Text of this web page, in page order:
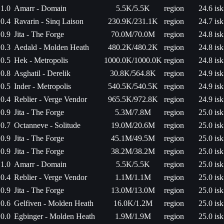
1.0 Amarr - Domain 5.5K/5.5K region
24.6 isk
0.4 Ravarin - Sinq Laison 230.9K/231.1K region
24.7 isk
0.9 Jita - The Forge 70.0M/70.0M region
24.8 isk
0.3 Aedald - Molden Heath 480.2K/480.2K region
24.8 isk
0.5 Hek - Metropolis 1000.0K/1000.0K region
24.8 isk
0.8 Asghatil - Derelik 30.8K/564.8K region
24.9 isk
0.5 Inder - Metropolis 540.5K/540.5K region
24.9 isk
0.4 Reblier - Verge Vendor 965.5K/972.8K region
24.9 isk
0.9 Jita - The Forge 5.3M/7.8M region
25.0 isk
0.7 Octanneve - Solitude 19.0M/20.6M region
25.0 isk
0.9 Jita - The Forge 45.1M/49.5M region
25.0 isk
0.9 Jita - The Forge 38.2M/38.2M region
25.0 isk
1.0 Amarr - Domain 5.5K/5.5K region
25.0 isk
0.4 Reblier - Verge Vendor 1.1M/1.1M region
25.0 isk
0.9 Jita - The Forge 13.0M/13.0M region
25.0 isk
0.6 Gelfiven - Molden Heath 16.0K/1.2M region
25.0 isk
0.0 Egbinger - Molden Heath 1.9M/1.9M region 25.0 isk